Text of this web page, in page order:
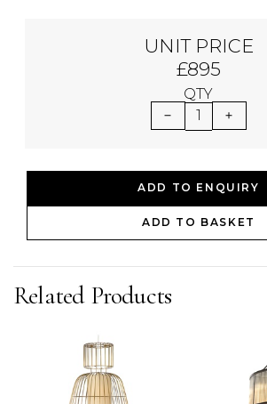
UNIT PRICE
£895
QTY
1
ADD TO ENQUIRY
ADD TO BASKET
Related Products